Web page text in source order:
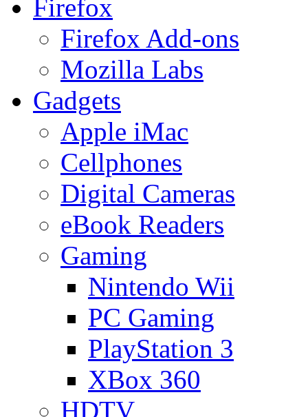
Firefox
Firefox Add-ons
Mozilla Labs
Gadgets
Apple iMac
Cellphones
Digital Cameras
eBook Readers
Gaming
Nintendo Wii
PC Gaming
PlayStation 3
XBox 360
HDTV